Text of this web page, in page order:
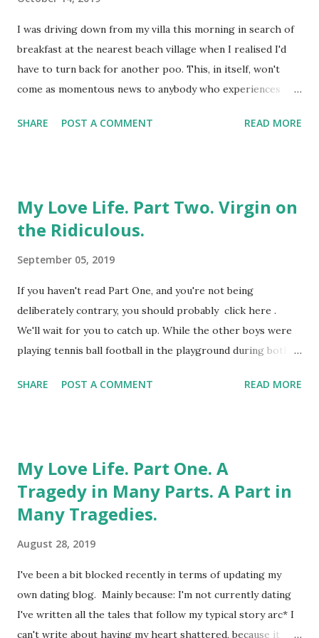
eventually, genuinely, do. Full disclosure : I'd been the one
who'd originally undermined the whole thing early doors.
I'd dumped her. On her birthday. Whilst mid-air. Flying
towards something we both desperately wanted,...
I was driving down from my villa this morning in search of
breakfast at the nearest beach village when I realised I'd
have to turn back for another poo. This, in itself, won't
come as momentous news to anybody who experiences
people, but I'd already had three between getting up,
wall of the colon, which has nothing to do with
punctuation and everything to do with the passage of food
which explains why both my brother and my mother have it
too; although not the fact that I was diagnosed years
before either of them, despite being the youngest of us.
Here comes the science bit: Who knew I'd be younger than
my mother? What it means, in real life, is that I have to be
SHARE POST A COMMENT READ MORE
My Love Life. Part Two. Virgin on
the Ridiculous.
September 05, 2019
If you haven't read Part One, and you're not being
deliberately contrary, you should probably click here .
We'll wait for you to catch up. While the other boys were
playing tennis ball football in the playground during both
probably still have my "Librarian" enamel badge
alphabetically, well-thumbed, and with unbroken spines.
Strangely, the library wasn't where I encountered any kind
of vaginal enlightenment. Even from the books in the
wasn't that unknowing. And the decade during which I
went from 9 to 19 was the peak of that horticultural
phenomenon known as "hedgerow porn." I was already
aware that naked ladies sported...
SHARE POST A COMMENT READ MORE
My Love Life. Part One. A
Tragedy in Many Parts. A Part in
Many Tragedies.
August 28, 2019
I've been a bit blocked recently in terms of updating my
own dating blog. Mainly because: I'm not currently dating
I've written all the tales that follow my typical story arc* I
can't write about having my heart shattered, because it